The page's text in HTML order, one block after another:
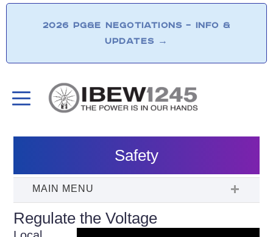
2026 PG&E NEGOTIATIONS – INFO &
UPDATES →
Safety
Regulate the Voltage